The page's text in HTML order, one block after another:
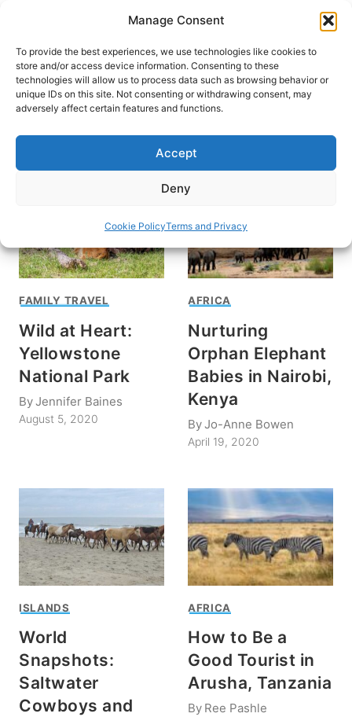
Manage Consent
To provide the best experiences, we use technologies like cookies to
store and/or access device information. Consenting to these
technologies will allow us to process data such as browsing behavior or
unique IDs on this site. Not consenting or withdrawing consent, may
adversely affect certain features and functions.
Accept
Deny
Cookie PolicyTerms and Privacy
content
HOME›INTERESTS›WILDLIFE
Wildlife
FAMILY TRAVEL
Wild at Heart:
Yellowstone
National Park
ByJennifer Baines
August 5, 2020
AFRICA
Nurturing
Orphan Elephant
Babies in Nairobi,
Kenya
ByJo-Anne Bowen
April 19, 2020
ISLANDS
World
Snapshots:
Saltwater
Cowboys and
AFRICA
How to Be a
Good Tourist in
Arusha, Tanzania
By Ree Pashle